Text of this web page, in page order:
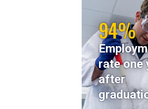
94%
rate one
after